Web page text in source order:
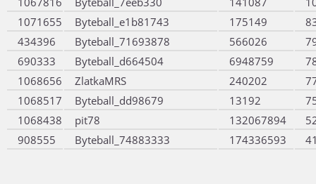
1071655
Byteball_e1b81743 175149
434396
Byteball_71693878 566026
690333
Byteball_d664504 6948759
1068656
ZlatkaMRS 240202
1068517
Byteball_dd98679 13192
1068438
pit78 132067894
908555
Byteball_74883333 174336593